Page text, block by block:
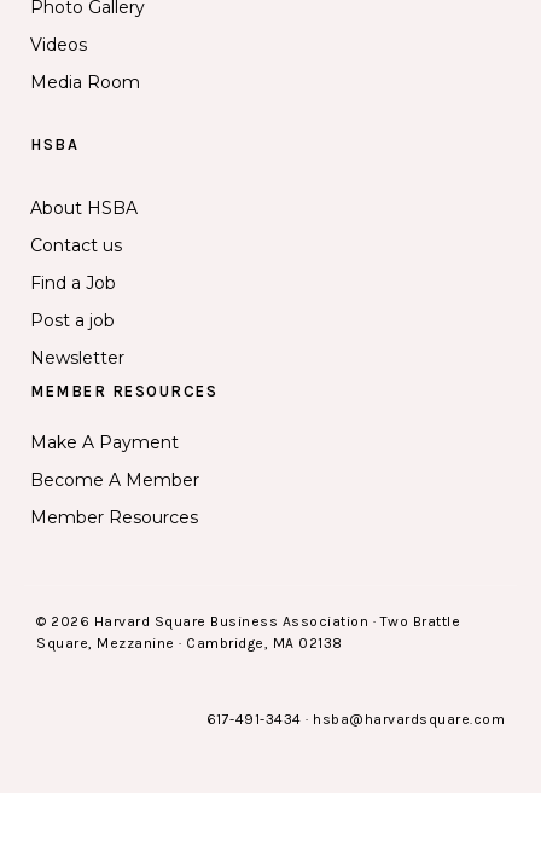
Photo Gallery
Videos
Media Room
HSBA
About HSBA
Contact us
Find a Job
Post a job
Newsletter
MEMBER RESOURCES
Make A Payment
Become A Member
Member Resources
© 2026 Harvard Square Business Association · Two Brattle
Square, Mezzanine · Cambridge, MA 02138
617-491-3434 · hsba@harvardsquare.com